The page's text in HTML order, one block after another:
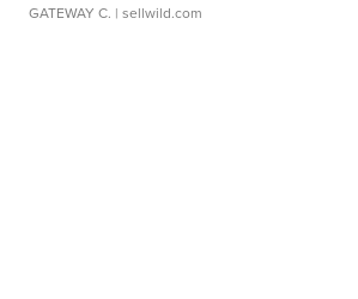
GATEWAY C. | sellwild.com